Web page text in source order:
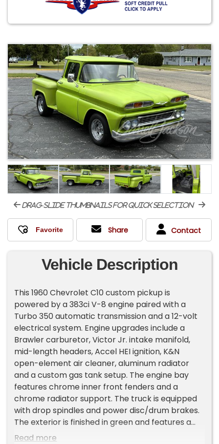
drag-slide thumbnails for quick selection
Share Contact
Vehicle Description
This 1960 Chevrolet C10 custom pickup is
powered by a 383ci V-8 engine paired with a
Turbo 350 automatic transmission and a 12-volt
electrical system. Engine upgrades include a
Brawler carburetor, Victor Jr. intake manifold,
mid-length headers, Accel HEI ignition, K&N
open-element air cleaner, aluminum radiator
and a custom gas tank setup. The engine bay
features chrome inner front fenders and a
chrome radiator support. The truck is equipped
with drop spindles and power disc/drum brakes.
The exterior is finished in green and features a
wrap-around windshield and fiberglass rear
Read more